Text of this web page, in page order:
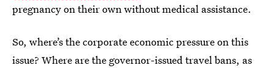
pregnancy on their own without medical assistance.
So, where’s the corporate economic pressure on this
issue? Where are the governor-issued travel bans, as